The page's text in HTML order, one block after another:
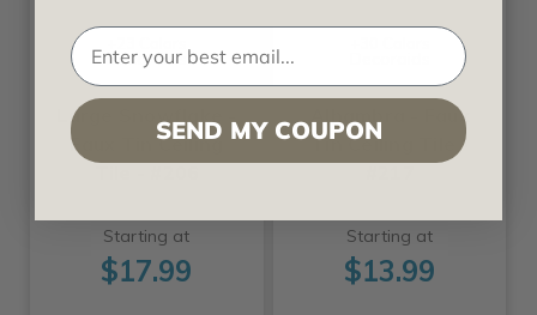
Decoraids
Large Snowflake -
Faux Tin Ceiling
Starting at
$17.99
Alhambra - Faux
Tin Ceiling Tile -
Starting at
$13.99
SEND MY COUPON